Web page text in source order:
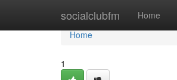
socialclubfm Home
Home
Home
1